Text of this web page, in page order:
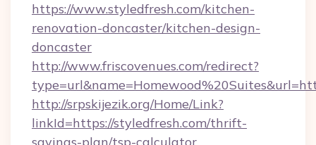
https://www.styledfresh.com/kitchen-
renovation-doncaster/kitchen-design-
doncaster
http://www.friscovenues.com/redirect?
http://srpskijezik.org/Home/Link?
linkId=https://styledfresh.com/thrift-